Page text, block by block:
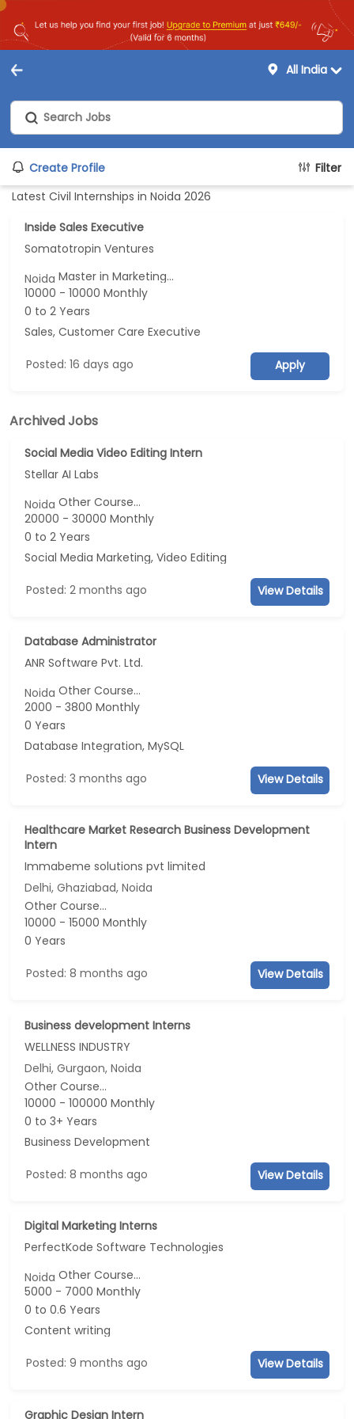
All India
Create Profile
Filter
Latest Civil Internships in Noida 2026
Inside Sales Executive
Somatotropin Ventures
NoidaMaster in Marketing...
10000 - 10000 Monthly
0 to 2 Years
Sales, Customer Care Executive
Posted: 16 days ago Apply
Archived Jobs
Social Media Video Editing Intern
Stellar AI Labs
NoidaOther Course...
20000 - 30000 Monthly
0 to 2 Years
Social Media Marketing, Video Editing
Posted: 2 months ago View Details
Database Administrator
ANR Software Pvt. Ltd.
NoidaOther Course...
2000 - 3800 Monthly
0 Years
Database Integration, MySQL
Posted: 3 months ago View Details
Healthcare Market Research Business Development
Intern
Immabeme solutions pvt limited
Delhi, Ghaziabad, Noida
Other Course...
10000 - 15000 Monthly
0 Years
Posted: 8 months ago View Details
Business development Interns
WELLNESS INDUSTRY
Delhi, Gurgaon, Noida
Other Course...
10000 - 100000 Monthly
0 to 3+ Years
Business Development
Posted: 8 months ago View Details
Digital Marketing Interns
PerfectKode Software Technologies
NoidaOther Course...
5000 - 7000 Monthly
0 to 0.6 Years
Content writing
Posted: 9 months ago View Details
Graphic Design Intern